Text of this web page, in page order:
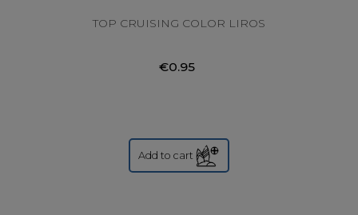
TOP CRUISING COLOR LIROS
€0.95
Add to cart